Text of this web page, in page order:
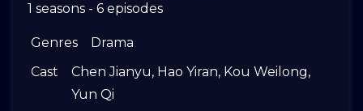
1 seasons - 6 episodes
Genres
Drama
Cast
Chen Jianyu, Hao Yiran, Kou Weilong,
Yun Qi